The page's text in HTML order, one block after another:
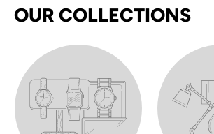
OUR COLLECTIONS